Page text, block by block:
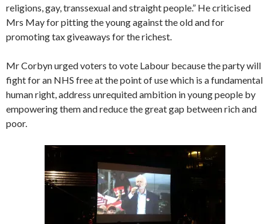
religions, gay, transsexual and straight people.” He criticised
Mrs May for pitting the young against the old and for
promoting tax giveaways for the richest.
Mr Corbyn urged voters to vote Labour because the party will
fight for an NHS free at the point of use which is a fundamental
human right, address unrequited ambition in young people by
empowering them and reduce the great gap between rich and
poor.